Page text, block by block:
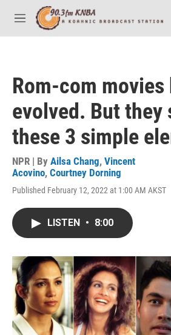
Skip to main content
M
e
Rom-com movies
evolved. But they
these 3 simple
NPR | By Ailsa Chang, Vincent
Acovino, Courtney Dorning
Published February 12, 2022 at 1:00 AM AKST
LISTEN • 8:00